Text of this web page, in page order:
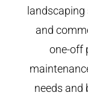
landscaping
and
one-off
needs and